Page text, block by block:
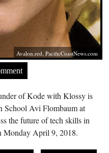
Avalon.red,PacificCoastNews.com
of Kode with Klossy is
School Avi Flombaum at
the future of tech skills in
Monday April 9, 2018.